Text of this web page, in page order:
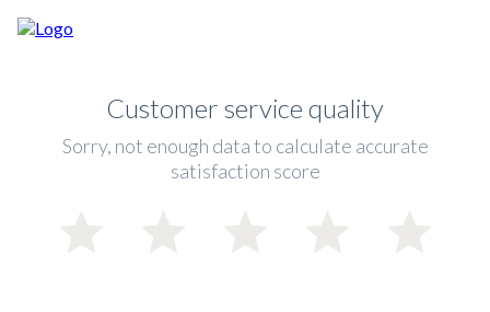
Customer service quality
Sorry, not enough data to calculate accurate
satisfaction score